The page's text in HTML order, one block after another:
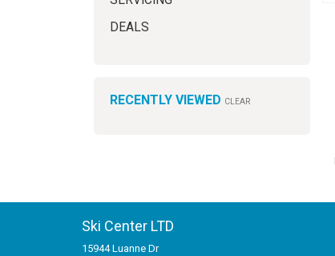
DEALS
RECENTLY VIEWED CLEAR
Ski Center LTD
15944 Luanne Dr